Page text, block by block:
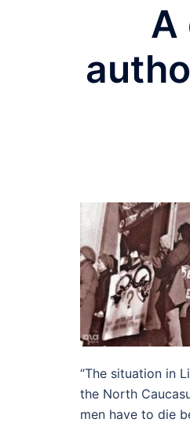
A
“The situation in
the North
men have to die